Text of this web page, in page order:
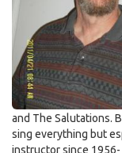
and The Salutations.
sing everything but
instructor since 1956-